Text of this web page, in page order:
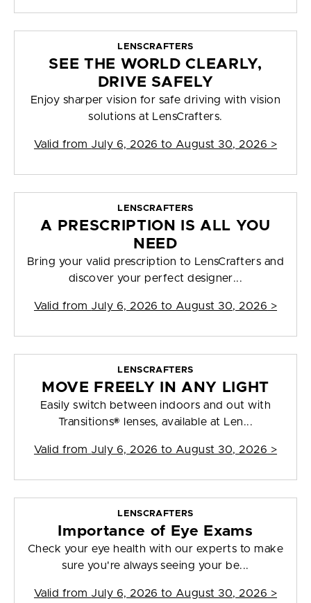
LENSCRAFTERS
SEE THE WORLD CLEARLY,
DRIVE SAFELY
Enjoy sharper vision for safe driving with vision
solutions at LensCrafters.
Valid from July 6, 2026 to August 30, 2026 >
LENSCRAFTERS
A PRESCRIPTION IS ALL YOU
NEED
Bring your valid prescription to LensCrafters and
discover your perfect designer...
Valid from July 6, 2026 to August 30, 2026 >
LENSCRAFTERS
MOVE FREELY IN ANY LIGHT
Easily switch between indoors and out with
Transitions® lenses, available at Len...
Valid from July 6, 2026 to August 30, 2026 >
LENSCRAFTERS
Importance of Eye Exams
Check your eye health with our experts to make
sure you're always seeing your be...
Valid from July 6, 2026 to August 30, 2026 >